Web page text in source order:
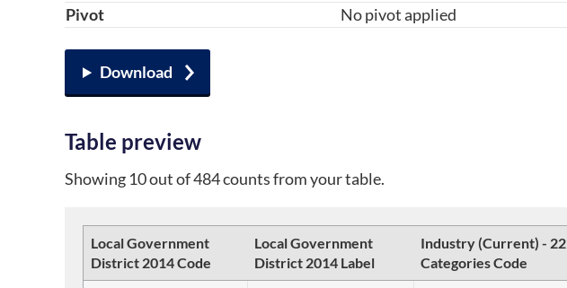
Pivot
No pivot applied
Download
Table preview
Showing 10 out of 484 counts from your table.
Local Government
District 2014 Code
Local Government
District 2014 Label
Industry (Current) - 22
Categories Code